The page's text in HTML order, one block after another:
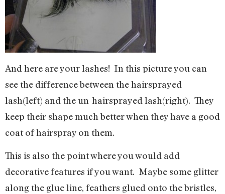
And here are your lashes! In this picture you can
see the difference between the hairsprayed
lash(left) and the un-hairsprayed lash(right). They
keep their shape much better when they have a good
coat of hairspray on them.
This is also the point where you would add
decorative features if you want. Maybe some glitter
along the glue line, feathers glued onto the bristles,